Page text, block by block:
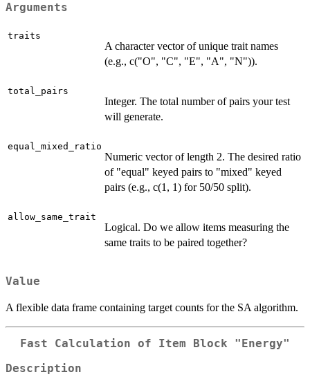
Arguments
traits
A character vector of unique trait names
(e.g., c("O", "C", "E", "A", "N")).
total_pairs
Integer. The total number of pairs your test
will generate.
equal_mixed_ratio
Numeric vector of length 2. The desired ratio
of "equal" keyed pairs to "mixed" keyed
pairs (e.g., c(1, 1) for 50/50 split).
allow_same_trait
Logical. Do we allow items measuring the
same traits to be paired together?
Value
A flexible data frame containing target counts for the SA algorithm.
Fast Calculation of Item Block "Energy"
Description